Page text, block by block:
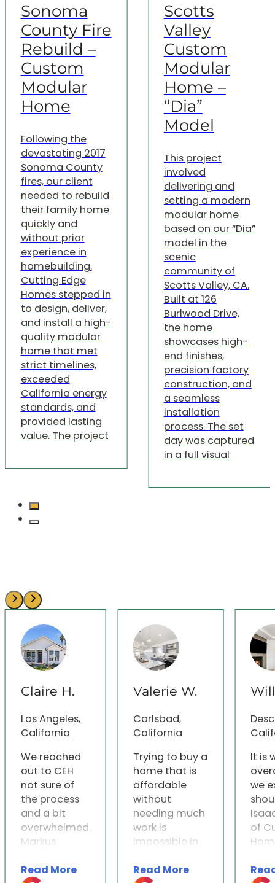
Sonoma
County Fire
Rebuild –
Custom
Modular
Home
Following the
devastating 2017
Sonoma County
fires, our client
needed to rebuild
their family home
quickly and
without prior
experience in
homebuilding.
Cutting Edge
Homes stepped in
to design, deliver,
and install a high-
quality modular
home that met
strict timelines,
exceeded
California energy
standards, and
provided lasting
value. The project
Scotts
Valley
Custom
Modular
Home –
“Dia”
Model
This project
involved
delivering and
setting a modern
modular home
based on our “Dia”
model in the
scenic
community of
Scotts Valley, CA.
Built at 126
Burlwood Drive,
the home
showcases high-
end finishes,
precision factory
construction, and
a seamless
installation
process. The set
day was captured
in a full visual
Claire H.
Los Angeles,
California
We reached
out to CEH
not sure of
the process
and a bit
overwhelmed.
Markus
reached out
Read More
Valerie W.
Carlsbad,
California
Trying to buy a
home that is
affordable
without
needing much
work is
impossible in
researched
Read More
It is
we
of